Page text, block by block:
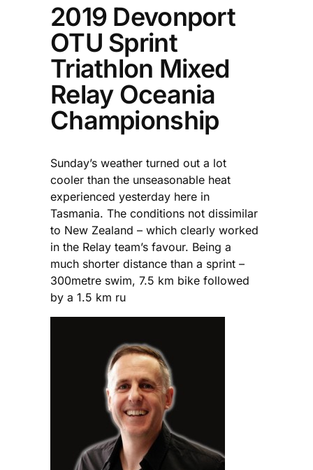
2019 Devonport
OTU Sprint
Triathlon Mixed
Relay Oceania
Championship
Sunday’s weather turned out a lot
cooler than the unseasonable heat
experienced yesterday here in
Tasmania. The conditions not dissimilar
to New Zealand – which clearly worked
in the Relay team’s favour. Being a
much shorter distance than a sprint –
300metre swim, 7.5 km bike followed
by a 1.5 km ru